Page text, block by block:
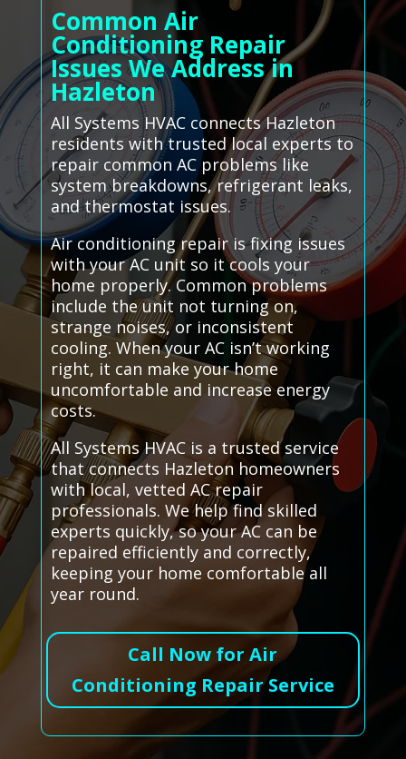
Common Air
Conditioning Repair
Issues We Address in
Hazleton
All Systems HVAC connects Hazleton
residents with trusted local experts to
repair common AC problems like
system breakdowns, refrigerant leaks,
and thermostat issues.
Air conditioning repair is fixing issues
with your AC unit so it cools your
home properly. Common problems
include the unit not turning on,
strange noises, or inconsistent
cooling. When your AC isn’t working
right, it can make your home
uncomfortable and increase energy
costs.
All Systems HVAC is a trusted service
that connects Hazleton homeowners
with local, vetted AC repair
professionals. We help find skilled
experts quickly, so your AC can be
repaired efficiently and correctly,
keeping your home comfortable all
year round.
Call Now for Air
Conditioning Repair Service